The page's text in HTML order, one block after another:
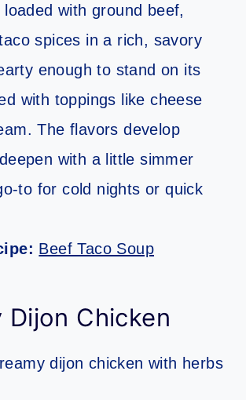
with ground beef,
spices in a rich, savory
enough to stand on its
with toppings like cheese
The flavors develop
with a little simmer
to for cold nights or quick
Beef Taco Soup
Dijon Chicken